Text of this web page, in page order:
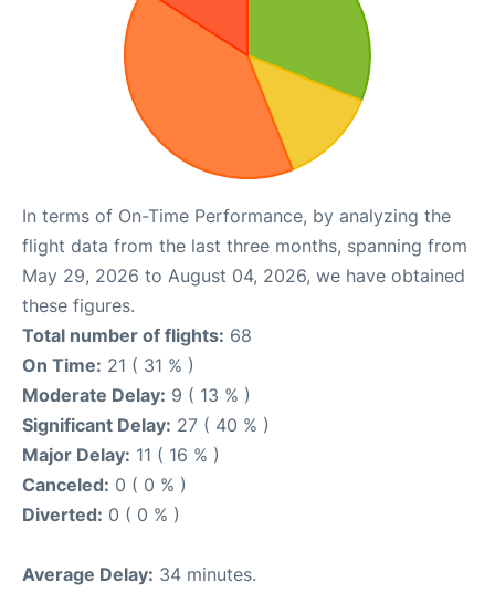
In terms of On-Time Performance, by analyzing the
flight data from the last three months, spanning from
May 29, 2026 to August 04, 2026, we have obtained
these figures.
Total number of flights: 68
On Time: 21 ( 31 % )
Moderate Delay: 9 ( 13 % )
Significant Delay: 27 ( 40 % )
Major Delay: 11 ( 16 % )
Canceled: 0 ( 0 % )
Diverted: 0 ( 0 % )
Average Delay: 34 minutes.